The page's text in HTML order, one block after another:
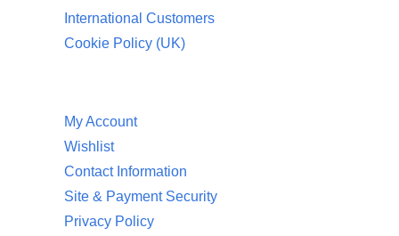
International Customers
Cookie Policy (UK)
My Account
Wishlist
Contact Information
Site & Payment Security
Privacy Policy